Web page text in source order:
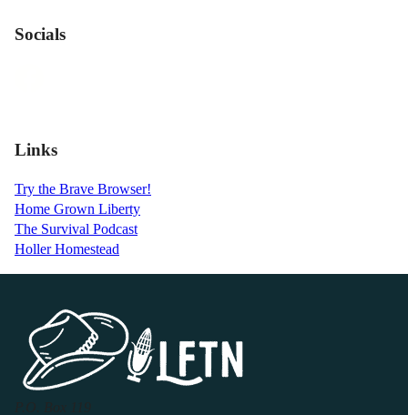
Socials
Links
Try the Brave Browser!
Home Grown Liberty
The Survival Podcast
Holler Homestead